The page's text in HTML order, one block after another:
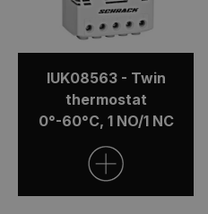
IUK08563 - Twin
thermostat
0°-60°C, 1 NO/1 NC